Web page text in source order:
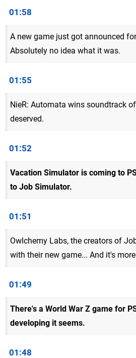
01:58
A new game just got announced
Absolutely no idea what it was.
01:55
NieR: Automata wins soundtrack
deserved.
01:52
Vacation Simulator is coming to
to Job Simulator.
01:51
Owlchemy Labs, the creators of
with their new game... And it's
01:49
There's a World War Z game for
developing it seems.
01:48